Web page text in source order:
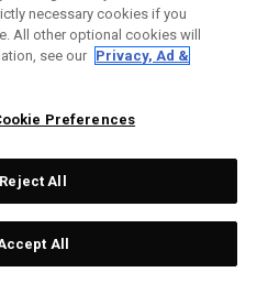
Callaway Brands.
reserved.
necessary cookies if you
All other optional cookies will
see our Privacy, Ad &
Preferences
Reject All
All